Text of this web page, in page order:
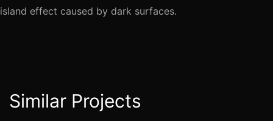
island effect caused by dark surfaces.
Similar Projects